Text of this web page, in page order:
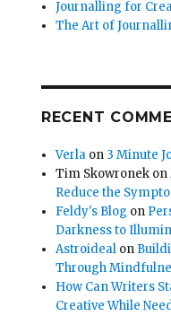
Journalling for
The Art of
RECENT
Verla on 3 Minute
Tim Skowronek on
Reduce the
Feldy's Blog on
Darkness to
Astroideal on
Through
How Can Writers
Creative While